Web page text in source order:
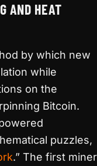
AND HEAT
by which new
while
on the
Bitcoin.
puzzles,
.” The first miner